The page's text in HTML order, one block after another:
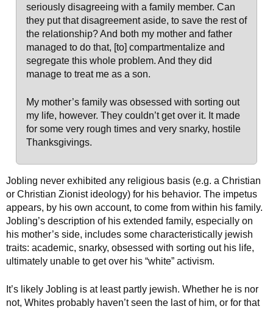
seriously disagreeing with a family member. Can
they put that disagreement aside, to save the rest of
the relationship? And both my mother and father
managed to do that, [to] compartmentalize and
segregate this whole problem. And they did
manage to treat me as a son.
My mother’s family was obsessed with sorting out
my life, however. They couldn’t get over it. It made
for some very rough times and very snarky, hostile
Thanksgivings.
Jobling never exhibited any religious basis (e.g. a Christian
or Christian Zionist ideology) for his behavior. The impetus
appears, by his own account, to come from within his family.
Jobling’s description of his extended family, especially on
his mother’s side, includes some characteristically jewish
traits: academic, snarky, obsessed with sorting out his life,
ultimately unable to get over his “white” activism.
It’s likely Jobling is at least partly jewish. Whether he is nor
not, Whites probably haven’t seen the last of him, or for that